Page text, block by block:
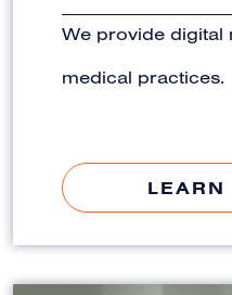
We provide digital
medical practices.
LEARN